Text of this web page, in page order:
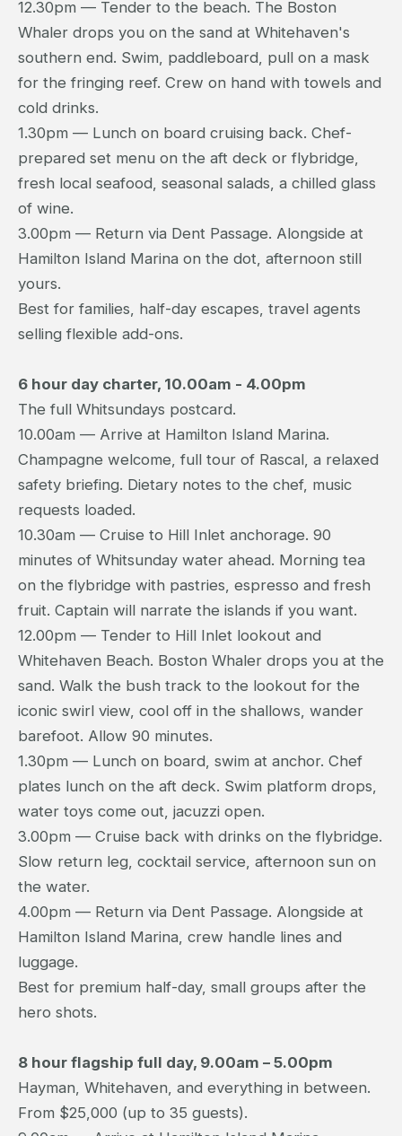
12.30pm — Tender to the beach. The Boston
Whaler drops you on the sand at Whitehaven's
southern end. Swim, paddleboard, pull on a mask
for the fringing reef. Crew on hand with towels and
cold drinks.
1.30pm — Lunch on board cruising back. Chef-
prepared set menu on the aft deck or flybridge,
fresh local seafood, seasonal salads, a chilled glass
of wine.
3.00pm — Return via Dent Passage. Alongside at
Hamilton Island Marina on the dot, afternoon still
yours.
Best for families, half-day escapes, travel agents
selling flexible add-ons.
6 hour day charter, 10.00am - 4.00pm
The full Whitsundays postcard.
10.00am — Arrive at Hamilton Island Marina.
Champagne welcome, full tour of Rascal, a relaxed
safety briefing. Dietary notes to the chef, music
requests loaded.
10.30am — Cruise to Hill Inlet anchorage. 90
minutes of Whitsunday water ahead. Morning tea
on the flybridge with pastries, espresso and fresh
fruit. Captain will narrate the islands if you want.
12.00pm — Tender to Hill Inlet lookout and
Whitehaven Beach. Boston Whaler drops you at the
sand. Walk the bush track to the lookout for the
iconic swirl view, cool off in the shallows, wander
barefoot. Allow 90 minutes.
1.30pm — Lunch on board, swim at anchor. Chef
plates lunch on the aft deck. Swim platform drops,
water toys come out, jacuzzi open.
3.00pm — Cruise back with drinks on the flybridge.
Slow return leg, cocktail service, afternoon sun on
the water.
4.00pm — Return via Dent Passage. Alongside at
Hamilton Island Marina, crew handle lines and
luggage.
Best for premium half-day, small groups after the
hero shots.
8 hour flagship full day, 9.00am – 5.00pm
Hayman, Whitehaven, and everything in between.
From $25,000 (up to 35 guests).